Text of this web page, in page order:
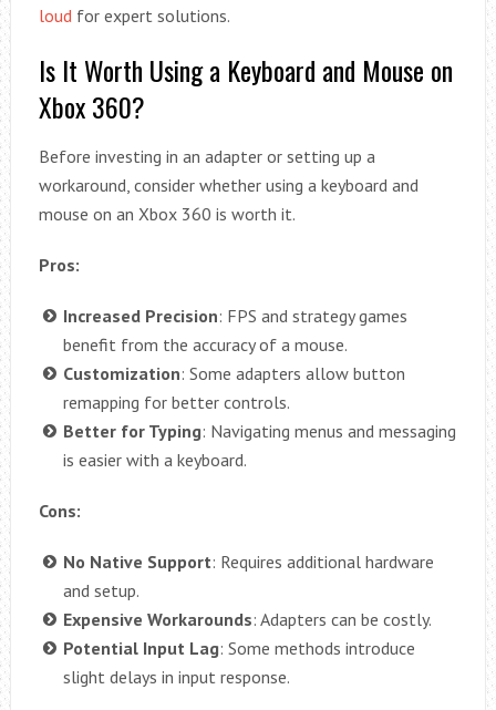
loudfor expert solutions.
Is It Worth Using a Keyboard and Mouse on
Xbox 360?
Before investing in an adapter or setting up a
workaround, consider whether using a keyboard and
mouse on an Xbox 360 is worth it.
Pros:
Increased Precision: FPS and strategy games
benefit from the accuracy of a mouse.
Customization: Some adapters allow button
remapping for better controls.
Better for Typing: Navigating menus and messaging
is easier with a keyboard.
Cons:
No Native Support: Requires additional hardware
and setup.
Expensive Workarounds: Adapters can be costly.
Potential Input Lag: Some methods introduce
slight delays in input response.